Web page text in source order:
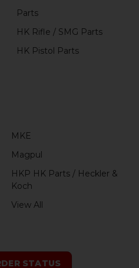
Parts
HK Rifle / SMG Parts
HK Pistol Parts
MKE
Magpul
HKP HK Parts / Heckler &
Koch
View All
STATUS